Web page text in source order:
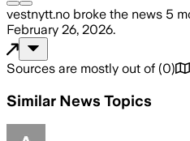
vestnytt.no broke the news 5
February 26, 2026.
Sources are mostly out of (0)
Similar News Topics